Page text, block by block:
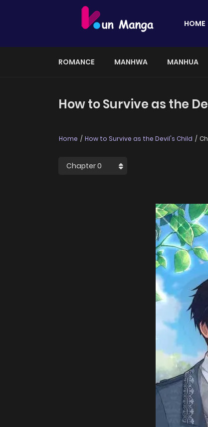
HOME
ROMANCE MANHWA MANHUA
How to Survive as the
Home How to Survive as the Devil's Child